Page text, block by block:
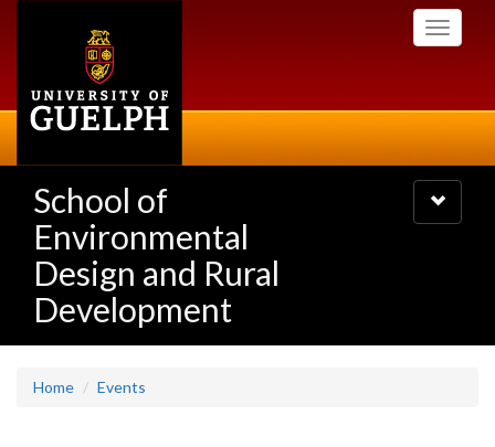
Toggle
School of
Environmental
Design and Rural
Development
Toggle
navigation
Home Events